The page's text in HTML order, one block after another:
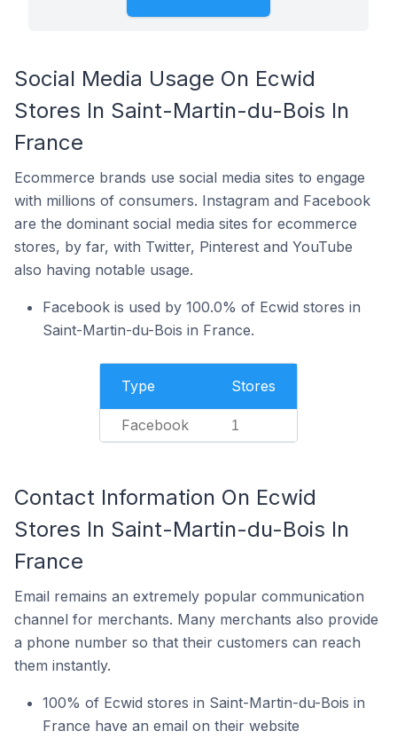
Social Media Usage On Ecwid
Stores In Saint-Martin-du-Bois In
France
Ecommerce brands use social media sites to engage
with millions of consumers. Instagram and Facebook
are the dominant social media sites for ecommerce
stores, by far, with Twitter, Pinterest and YouTube
also having notable usage.
Facebook is used by 100.0% of Ecwid stores in
Saint-Martin-du-Bois in France.
Type Stores
Facebook 1
Contact Information On Ecwid
Stores In Saint-Martin-du-Bois In
France
Email remains an extremely popular communication
channel for merchants. Many merchants also provide
a phone number so that their customers can reach
them instantly.
100% of Ecwid stores in Saint-Martin-du-Bois in
France have an email on their website